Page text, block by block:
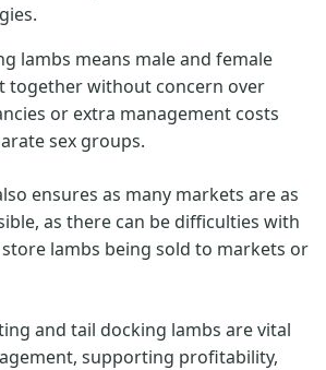
lambs means male and female
together without concern over
or extra management costs
sex groups.
ensures as many markets are as
as there can be difficulties with
lambs being sold to markets or
and tail docking lambs are vital
supporting profitability,